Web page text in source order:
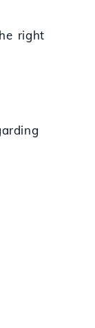
right